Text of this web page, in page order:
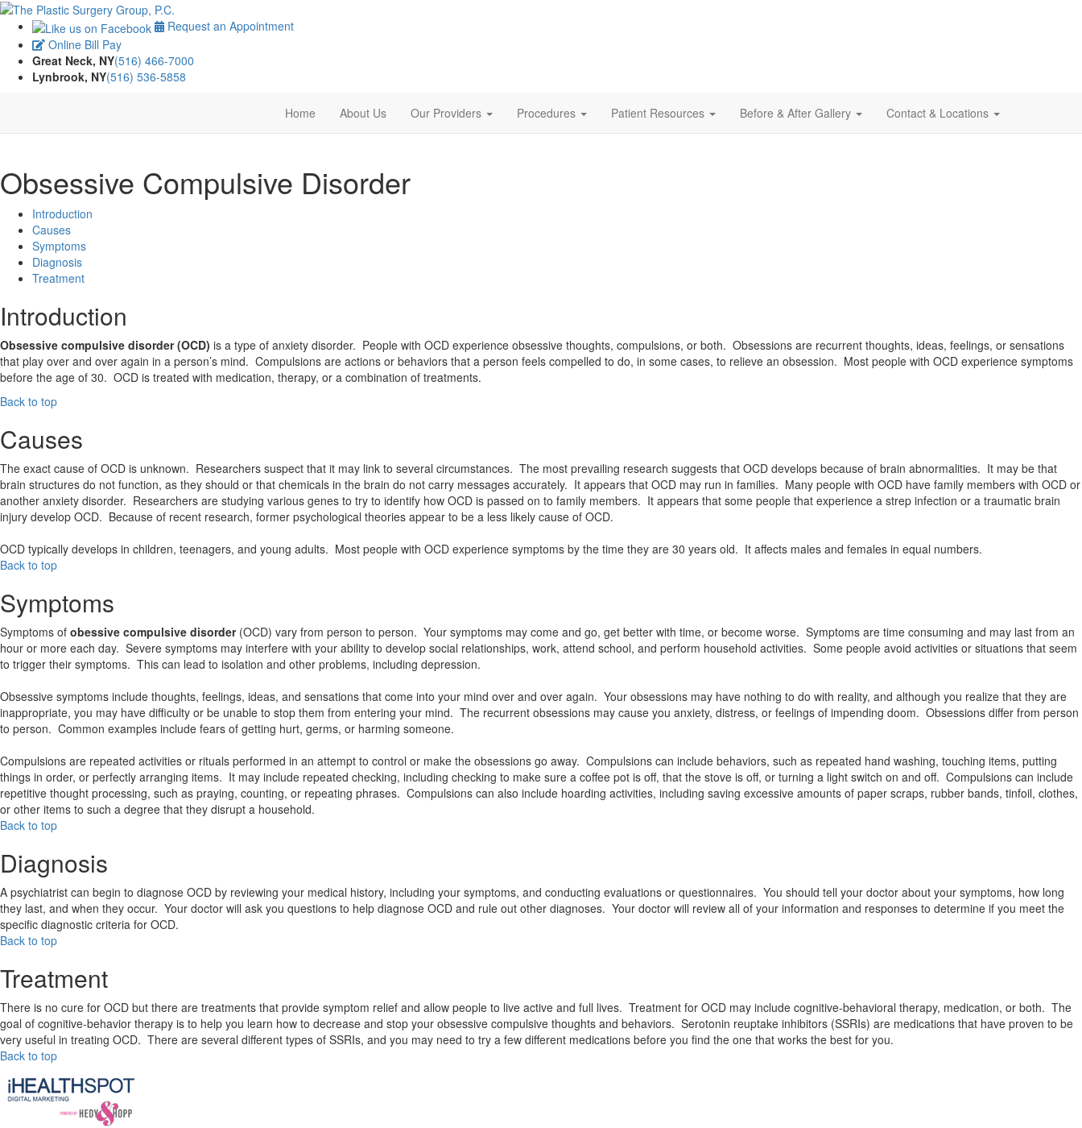
Request an Appointment
Online Bill Pay
Great Neck, NY(516) 466-7000
Lynbrook, NY(516) 536-5858
Home About Us Our Providers Procedures Patient Resources Before & After Gallery Contact & Locations
Obsessive Compulsive Disorder
Introduction
Causes
Symptoms
Diagnosis
Treatment
Introduction
Obsessive compulsive disorder (OCD) is a type of anxiety disorder. People with OCD experience obsessive thoughts, compulsions, or both. Obsessions are recurrent thoughts, ideas, feelings, or sensations
that play over and over again in a person’s mind. Compulsions are actions or behaviors that a person feels compelled to do, in some cases, to relieve an obsession. Most people with OCD experience symptoms
before the age of 30. OCD is treated with medication, therapy, or a combination of treatments.
Back to top
Causes
The exact cause of OCD is unknown. Researchers suspect that it may link to several circumstances. The most prevailing research suggests that OCD develops because of brain abnormalities. It may be that
brain structures do not function, as they should or that chemicals in the brain do not carry messages accurately. It appears that OCD may run in families. Many people with OCD have family members with OCD or
another anxiety disorder. Researchers are studying various genes to try to identify how OCD is passed on to family members. It appears that some people that experience a strep infection or a traumatic brain
injury develop OCD. Because of recent research, former psychological theories appear to be a less likely cause of OCD.
OCD typically develops in children, teenagers, and young adults. Most people with OCD experience symptoms by the time they are 30 years old. It affects males and females in equal numbers.
Back to top
Symptoms
Symptoms of obessive compulsive disorder(OCD) vary from person to person. Your symptoms may come and go, get better with time, or become worse. Symptoms are time consuming and may last from an
hour or more each day. Severe symptoms may interfere with your ability to develop social relationships, work, attend school, and perform household activities. Some people avoid activities or situations that seem
to trigger their symptoms. This can lead to isolation and other problems, including depression.
Obsessive symptoms include thoughts, feelings, ideas, and sensations that come into your mind over and over again. Your obsessions may have nothing to do with reality, and although you realize that they are
inappropriate, you may have difficulty or be unable to stop them from entering your mind. The recurrent obsessions may cause you anxiety, distress, or feelings of impending doom. Obsessions differ from person
to person. Common examples include fears of getting hurt, germs, or harming someone.
Compulsions are repeated activities or rituals performed in an attempt to control or make the obsessions go away. Compulsions can include behaviors, such as repeated hand washing, touching items, putting
things in order, or perfectly arranging items. It may include repeated checking, including checking to make sure a coffee pot is off, that the stove is off, or turning a light switch on and off. Compulsions can include
repetitive thought processing, such as praying, counting, or repeating phrases. Compulsions can also include hoarding activities, including saving excessive amounts of paper scraps, rubber bands, tinfoil, clothes,
or other items to such a degree that they disrupt a household.
Back to top
Diagnosis
A psychiatrist can begin to diagnose OCD by reviewing your medical history, including your symptoms, and conducting evaluations or questionnaires. You should tell your doctor about your symptoms, how long
they last, and when they occur. Your doctor will ask you questions to help diagnose OCD and rule out other diagnoses. Your doctor will review all of your information and responses to determine if you meet the
specific diagnostic criteria for OCD.
Back to top
Treatment
There is no cure for OCD but there are treatments that provide symptom relief and allow people to live active and full lives. Treatment for OCD may include cognitive-behavioral therapy, medication, or both. The
goal of cognitive-behavior therapy is to help you learn how to decrease and stop your obsessive compulsive thoughts and behaviors. Serotonin reuptake inhibitors (SSRIs) are medications that have proven to be
very useful in treating OCD. There are several different types of SSRIs, and you may need to try a few different medications before you find the one that works the best for you.
Back to top